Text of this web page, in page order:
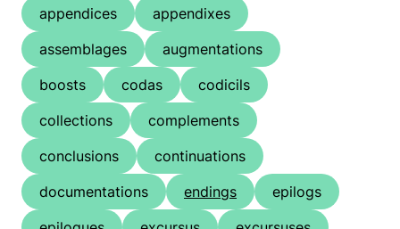
appendices
appendixes
assemblages
augmentations
boosts
codas
codicils
collections
complements
conclusions
continuations
documentations
endings
epilogs